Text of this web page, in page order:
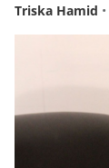
Triska Hamid •